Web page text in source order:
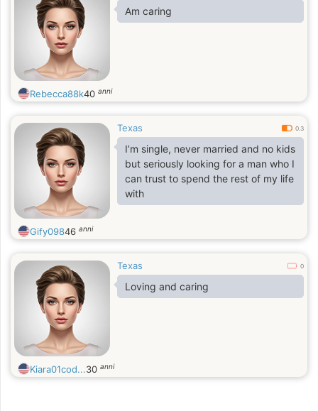
Am caring
Rebecca88k40 anni
Texas 0.3
I’m single, never married and no kids
but seriously looking for a man who I
can trust to spend the rest of my life
with
Gify09846 anni
Texas 0
Loving and caring
Kiara01cod...30 anni